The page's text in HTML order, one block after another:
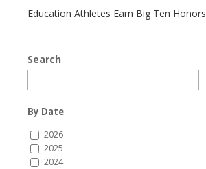
Education Athletes Earn Big Ten Honors
Search
By Date
2026
2025
2024